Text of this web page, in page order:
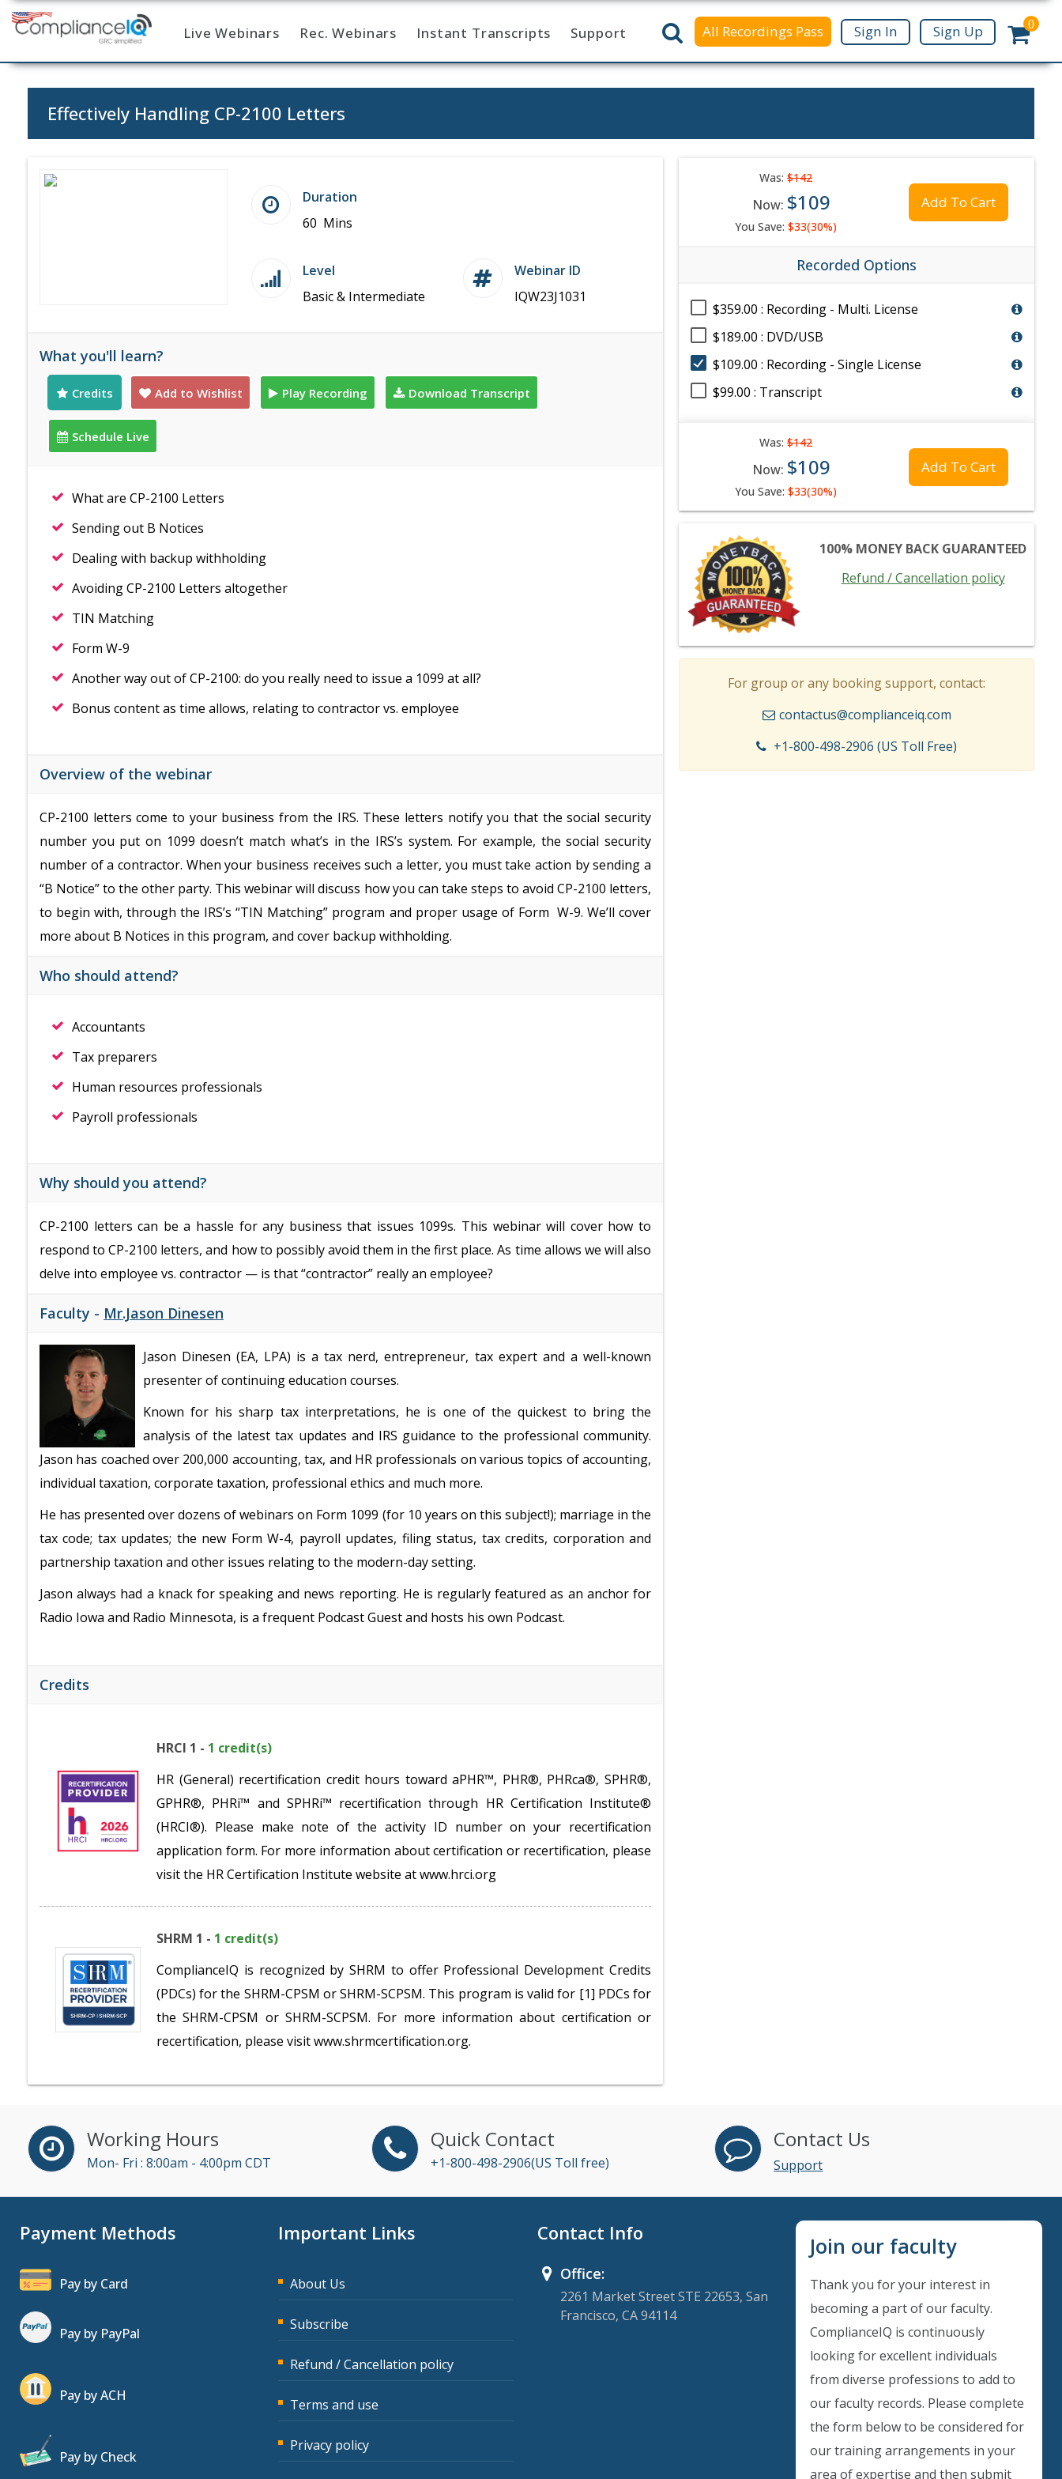
Home Live Webinars Rec. Webinars Instant Transcripts Support All Recordings Pass Sign In Sign Up 0
Effectively Handling CP-2100 Letters
Duration
60 Mins
Level
Basic & Intermediate
Webinar ID
IQW23J1031
What you'll learn?
Credits Add to Wishlist Play Recording Download Transcript
Schedule Live
What are CP-2100 Letters
Sending out B Notices
Dealing with backup withholding
Avoiding CP-2100 Letters altogether
TIN Matching
Form W-9
Another way out of CP-2100: do you really need to issue a 1099 at all?
Bonus content as time allows, relating to contractor vs. employee
Overview of the webinar
CP-2100 letters come to your business from the IRS. These letters notify you that the social security
number you put on 1099 doesn’t match what’s in the IRS’s system. For example, the social security
number of a contractor. When your business receives such a letter, you must take action by sending a
“B Notice” to the other party. This webinar will discuss how you can take steps to avoid CP-2100 letters,
to begin with, through the IRS’s “TIN Matching” program and proper usage of Form W-9. We’ll cover
more about B Notices in this program, and cover backup withholding.
Who should attend?
Accountants
Tax preparers
Human resources professionals
Payroll professionals
Why should you attend?
CP-2100 letters can be a hassle for any business that issues 1099s. This webinar will cover how to
respond to CP-2100 letters, and how to possibly avoid them in the first place. As time allows we will also
delve into employee vs. contractor — is that “contractor” really an employee?
Faculty - Mr.Jason Dinesen
Jason Dinesen (EA, LPA) is a tax nerd, entrepreneur, tax expert and a well-known
presenter of continuing education courses.
Known for his sharp tax interpretations, he is one of the quickest to bring the
analysis of the latest tax updates and IRS guidance to the professional community.
Jason has coached over 200,000 accounting, tax, and HR professionals on various topics of accounting,
individual taxation, corporate taxation, professional ethics and much more.
He has presented over dozens of webinars on Form 1099 (for 10 years on this subject!); marriage in the
tax code; tax updates; the new Form W-4, payroll updates, filing status, tax credits, corporation and
partnership taxation and other issues relating to the modern-day setting.
Jason always had a knack for speaking and news reporting. He is regularly featured as an anchor for
Radio Iowa and Radio Minnesota, is a frequent Podcast Guest and hosts his own Podcast.
Credits
HRCI 1 - 1 credit(s)
HR (General) recertification credit hours toward aPHR™, PHR®, PHRca®, SPHR®,
GPHR®, PHRi™ and SPHRi™ recertification through HR Certification Institute®
(HRCI®). Please make note of the activity ID number on your recertification
application form. For more information about certification or recertification, please
visit the HR Certification Institute website at www.hrci.org
SHRM 1 - 1 credit(s)
ComplianceIQ is recognized by SHRM to offer Professional Development Credits
(PDCs) for the SHRM-CPSM or SHRM-SCPSM. This program is valid for [1] PDCs for
the SHRM-CPSM or SHRM-SCPSM. For more information about certification or
recertification, please visit www.shrmcertification.org.
Was: $142
Now: $109
You Save: $33(30%)
Add To Cart
Recorded Options
$359.00 : Recording - Multi. License
$189.00 : DVD/USB
$109.00 : Recording - Single License
$99.00 : Transcript
Was: $142
Now: $109
You Save: $33(30%)
Add To Cart
100% MONEY BACK GUARANTEED
Refund / Cancellation policy
For group or any booking support, contact:
contactus@complianceiq.com
+1-800-498-2906 (US Toll Free)
Working Hours
Mon- Fri : 8:00am - 4:00pm CDT
Quick Contact
+1-800-498-2906(US Toll free)
Contact Us
Support
Payment Methods
Pay by Card
Pay by PayPal
Pay by ACH
Pay by Check
Important Links
About Us
Subscribe
Refund / Cancellation policy
Terms and use
Privacy policy
Contact Info
Office:
2261 Market Street STE 22653, San
Francisco, CA 94114
Join our faculty
Thank you for your interest in
becoming a part of our faculty.
ComplianceIQ is continuously
looking for excellent individuals
from diverse professions to add to
our faculty records. Please complete
the form below to be considered for
our training arrangements in your
area of expertise and then submit
Instant Discount
Purchase any WEBINAR and get